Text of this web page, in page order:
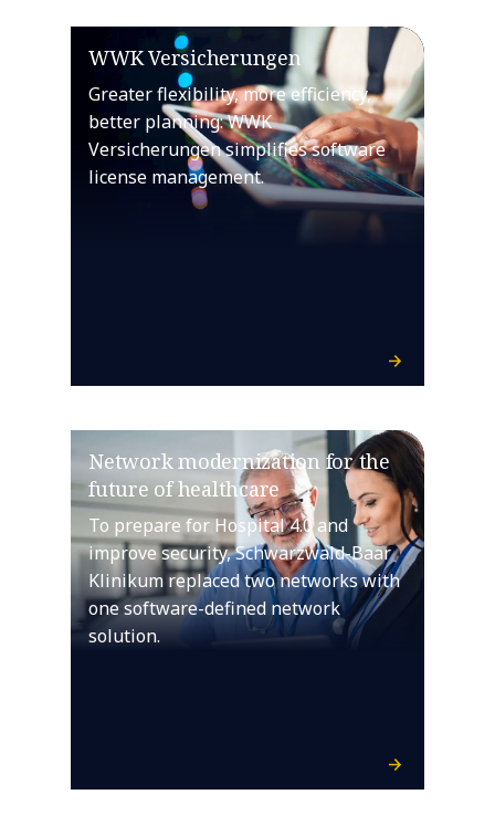
WWK Versicherungen
Greater flexibility, more efficiency,
better planning: WWK
Versicherungen simplifies software
license management.
Network modernization for the
future of healthcare
To prepare for Hospital 4.0 and
improve security, Schwarzwald-Baar
Klinikum replaced two networks with
one software-defined network
solution.